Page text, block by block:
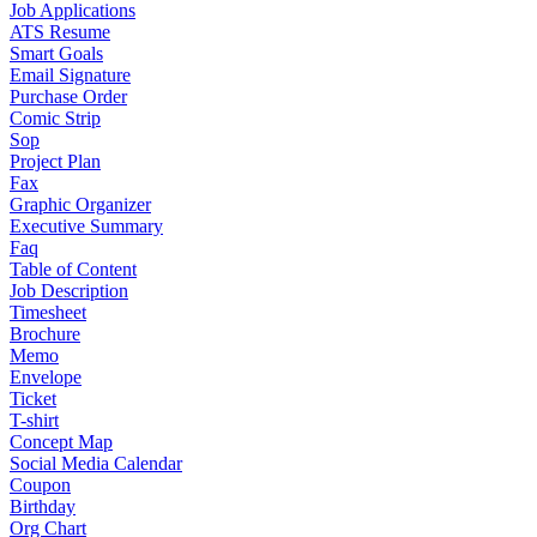
Job Applications
ATS Resume
Smart Goals
Email Signature
Purchase Order
Comic Strip
Sop
Project Plan
Fax
Graphic Organizer
Executive Summary
Faq
Table of Content
Job Description
Timesheet
Brochure
Memo
Envelope
Ticket
T-shirt
Concept Map
Social Media Calendar
Coupon
Birthday
Org Chart